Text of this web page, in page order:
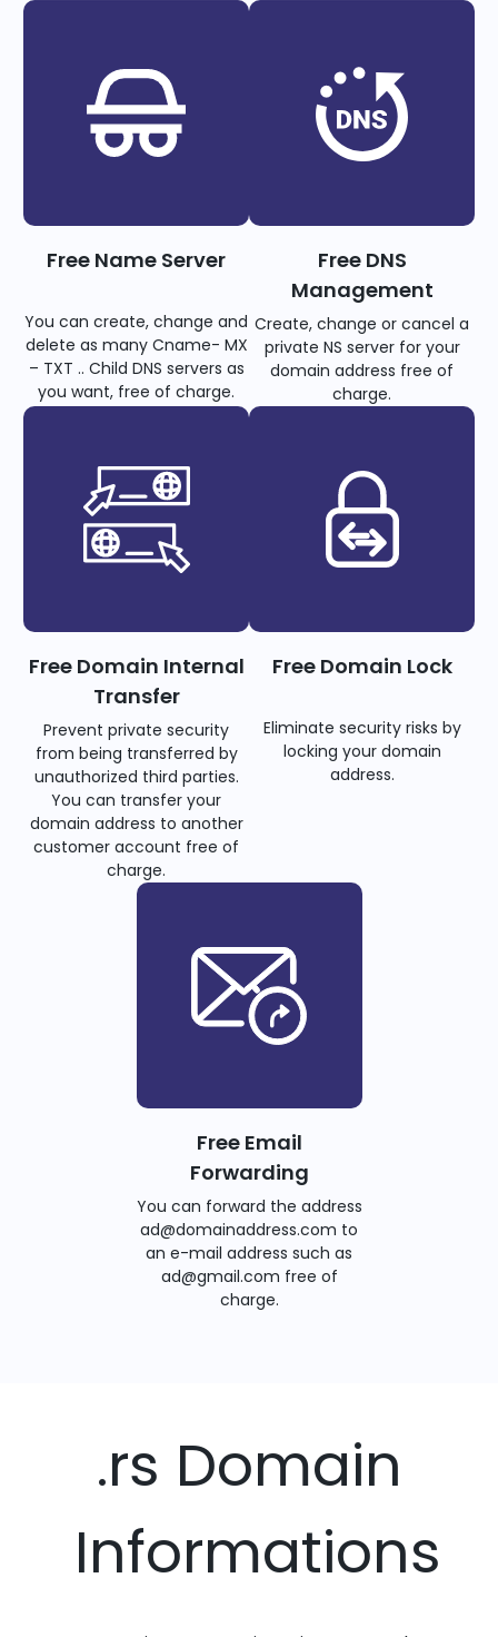
Free Name Server
You can create, change and
delete as many Cname- MX
– TXT .. Child DNS servers as
you want, free of charge.
Free DNS
Management
Create, change or cancel a
private NS server for your
domain address free of
charge.
Free Domain Internal
Transfer
Prevent private security
from being transferred by
unauthorized third parties.
You can transfer your
domain address to another
customer account free of
charge.
Free Domain Lock
Eliminate security risks by
locking your domain
address.
Free Email
Forwarding
You can forward the address
ad@domainaddress.com to
an e-mail address such as
ad@gmail.com free of
charge.
.rs Domain
Informations